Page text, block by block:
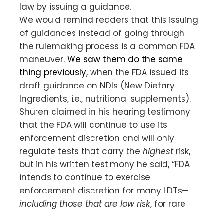
law by issuing a guidance.
We would remind readers that this issuing
of guidances instead of going through
the rulemaking process is a common FDA
maneuver. We saw them do the same
thing previously, when the FDA issued its
draft guidance on NDIs (New Dietary
Ingredients, i.e., nutritional supplements).
Shuren claimed in his hearing testimony
that the FDA will continue to use its
enforcement discretion and will only
regulate tests that carry the highestrisk,
but in his written testimony he said, “FDA
intends to continue to exercise
enforcement discretion for many LDTs—
including those that are low risk, for rare